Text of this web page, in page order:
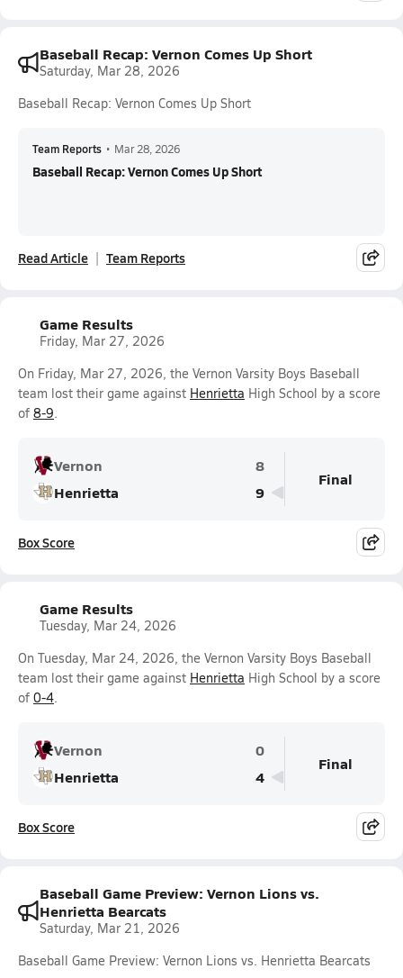
Baseball Recap: Vernon Comes Up Short
Saturday, Mar 28, 2026
Baseball Recap: Vernon Comes Up Short
Team Reports • Mar 28, 2026
Baseball Recap: Vernon Comes Up Short
Read Article Team Reports
Game Results
Friday, Mar 27, 2026
On Friday, Mar 27, 2026, the Vernon Varsity Boys Baseball
team lost their game against Henrietta High School by a score
of 8-9.
Vernon
8
Henrietta
9
Final
Box Score
Game Results
Tuesday, Mar 24, 2026
On Tuesday, Mar 24, 2026, the Vernon Varsity Boys Baseball
team lost their game against Henrietta High School by a score
of 0-4.
Vernon
0
Henrietta
4
Final
Box Score
Baseball Game Preview: Vernon Lions vs.
Henrietta Bearcats
Saturday, Mar 21, 2026
Baseball Game Preview: Vernon Lions vs. Henrietta Bearcats